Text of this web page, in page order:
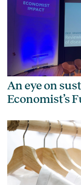
An eye on
Economist’s